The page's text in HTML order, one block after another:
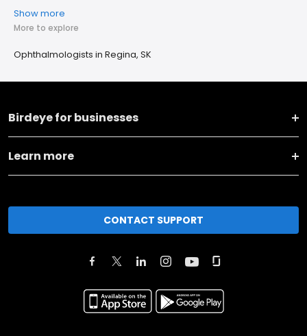
Show more
More to explore
Ophthalmologists in Regina, SK
Birdeye for businesses
Learn more
CONTACT SUPPORT